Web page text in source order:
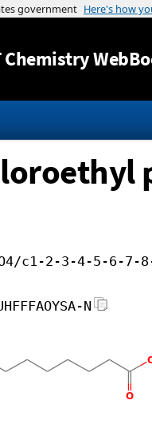
Chemistry
c1-2-3-4-5-6-
N